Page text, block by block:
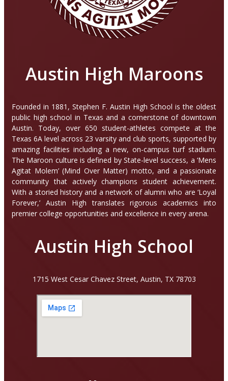
Austin High Maroons
Founded in 1881, Stephen F. Austin High School is the oldest
public high school in Texas and a cornerstone of downtown
Austin. Today, over 650 student-athletes compete at the
Texas 6A level across 23 varsity and club sports, supported by
amazing facilities including a new, on-campus turf stadium.
The Maroon culture is defined by State-level success, a ‘Mens
Agitat Molem’ (Mind Over Matter) motto, and a passionate
community that actively champions student achievement.
With a storied history and a network of alumni who are ‘Loyal
Forever,’ Austin High translates rigorous academics into
premier college opportunities and excellence in every arena.
Austin High School
1715 West Cesar Chavez Street, Austin, TX 78703